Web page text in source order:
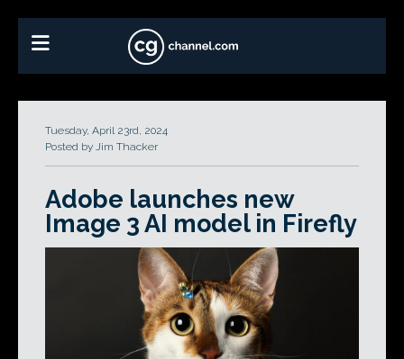
Tuesday, April 23rd, 2024
Posted by Jim Thacker
Adobe launches new
Image 3 AI model in Firefly